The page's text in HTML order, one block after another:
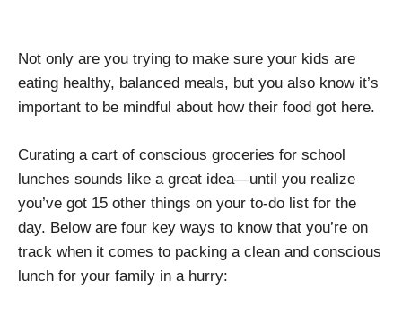
Not only are you trying to make sure your kids are
eating healthy, balanced meals, but you also know it’s
important to be mindful about how their food got here.
Curating a cart of conscious groceries for school
lunches sounds like a great idea—until you realize
you’ve got 15 other things on your to-do list for the
day. Below are four key ways to know that you’re on
track when it comes to packing a clean and conscious
lunch for your family in a hurry: